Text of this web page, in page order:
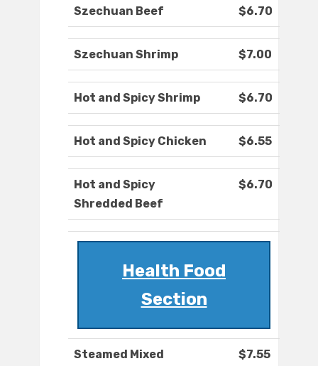
Szechuan Beef $6.70
Szechuan Shrimp $7.00
Hot and Spicy Shrimp $6.70
Hot and Spicy Chicken $6.55
Hot and Spicy
Shredded Beef
$6.70
Health Food
Section
Steamed Mixed
$7.55